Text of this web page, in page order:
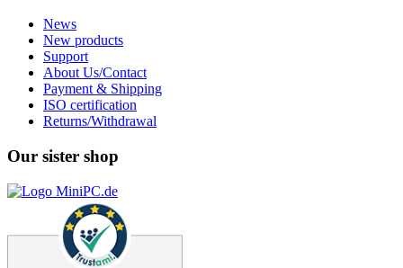
News
New products
Support
About Us/Contact
Payment & Shipping
ISO certification
Returns/Withdrawal
Our sister shop